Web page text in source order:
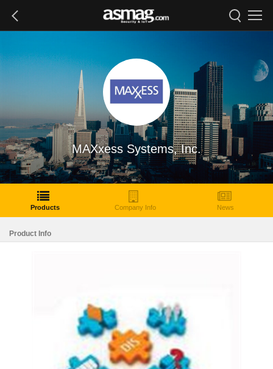
MAXxess Systems, Inc.
Products Company Info News
Product Info